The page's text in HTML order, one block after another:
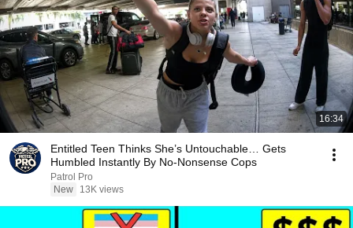
16:34
Entitled Teen Thinks She’s Untouchable… Gets
Humbled Instantly By No-Nonsense Cops
Patrol Pro
New
13K views